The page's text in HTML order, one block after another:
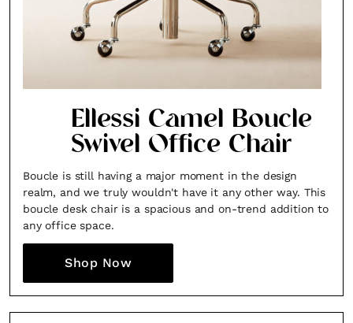
Ellessi Camel Boucle
Swivel Office Chair
Boucle is still having a major moment in the design
realm, and we truly wouldn't have it any other way. This
boucle desk chair is a spacious and on-trend addition to
any office space.
Shop Now